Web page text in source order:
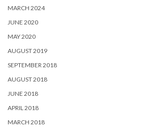
MARCH 2024
JUNE 2020
MAY 2020
AUGUST 2019
SEPTEMBER 2018
AUGUST 2018
JUNE 2018
APRIL 2018
MARCH 2018